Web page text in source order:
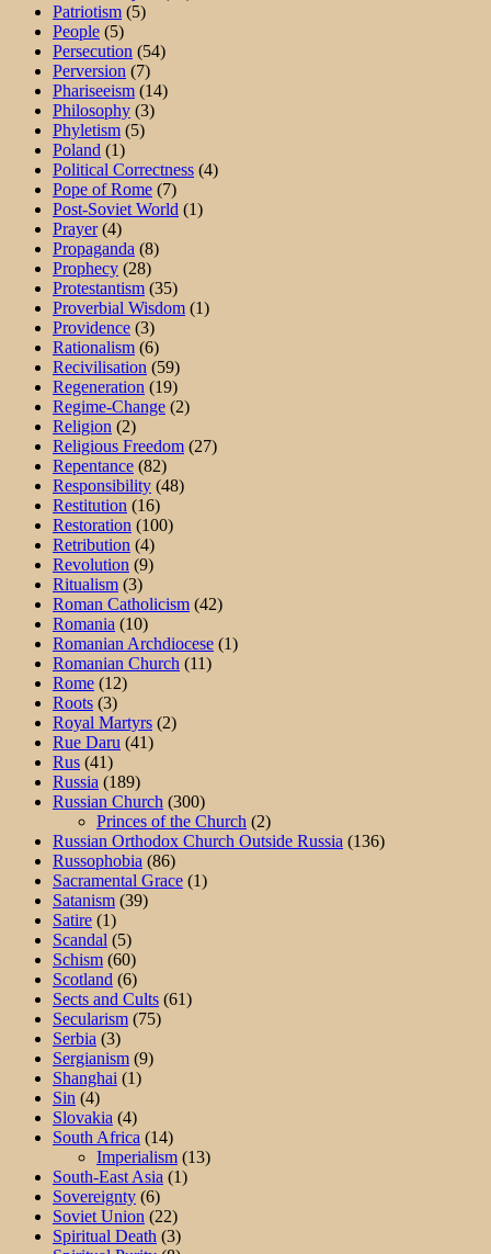
Patriotism (5)
People (5)
Persecution (54)
Perversion (7)
Phariseeism (14)
Philosophy (3)
Phyletism (5)
Poland (1)
Political Correctness (4)
Pope of Rome (7)
Post-Soviet World (1)
Prayer(4)
Propaganda (8)
Prophecy (28)
Protestantism (35)
Proverbial Wisdom (1)
Providence (3)
Rationalism (6)
Recivilisation (59)
Regeneration (19)
Regime-Change (2)
Religion (2)
Religious Freedom (27)
Repentance (82)
Responsibility (48)
Restitution (16)
Restoration (100)
Retribution (4)
Revolution (9)
Ritualism (3)
Roman Catholicism (42)
Romania (10)
Romanian Archdiocese (1)
Romanian Church (11)
Rome (12)
Roots (3)
Royal Martyrs (2)
Rue Daru (41)
Rus (41)
Russia (189)
Russian Church (300)
Princes of the Church (2)
Russian Orthodox Church Outside Russia (136)
Russophobia (86)
Sacramental Grace (1)
Satanism (39)
Satire (1)
Scandal (5)
Schism (60)
Scotland (6)
Sects and Cults (61)
Secularism (75)
Serbia (3)
Sergianism (9)
Shanghai (1)
Sin (4)
Slovakia (4)
South Africa (14)
Imperialism (13)
South-East Asia (1)
Sovereignty (6)
Soviet Union (22)
Spiritual Death (3)